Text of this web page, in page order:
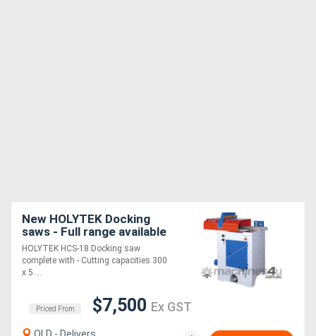
New HOLYTEK Docking
saws - Full range available
HOLYTEK HCS-18 Docking saw
complete with - Cutting capacities 300
x 5....
Priced From $7,500 Ex GST